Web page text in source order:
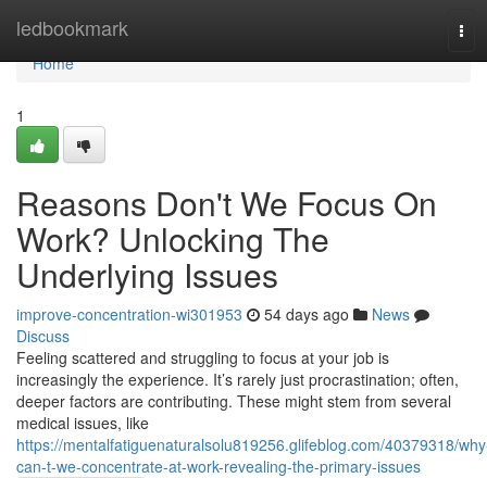
ledbookmark
Home
Home
1
Reasons Don't We Focus On
Work? Unlocking The
Underlying Issues
improve-concentration-wi301953 54 days ago
News
Discuss
Feeling scattered and struggling to focus at your job is
increasingly the experience. It’s rarely just procrastination; often,
deeper factors are contributing. These might stem from several
medical issues, like
https://mentalfatiguenaturalsolu819256.glifeblog.com/40379318/
can-t-we-concentrate-at-work-revealing-the-primary-issues